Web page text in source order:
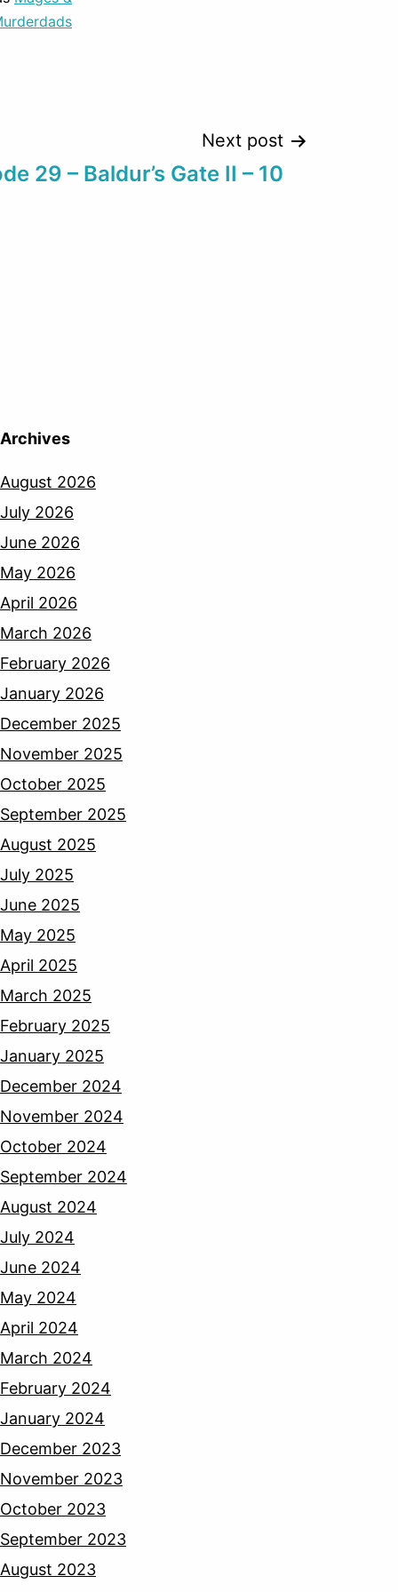
volume.
Next post
29 – Baldur’s Gate II – 10
Archives
August 2026
July 2026
June 2026
May 2026
April 2026
March 2026
February 2026
January 2026
December 2025
November 2025
October 2025
September 2025
August 2025
July 2025
June 2025
May 2025
April 2025
March 2025
February 2025
January 2025
December 2024
November 2024
October 2024
September 2024
August 2024
July 2024
June 2024
May 2024
April 2024
March 2024
February 2024
January 2024
December 2023
November 2023
October 2023
September 2023
August 2023